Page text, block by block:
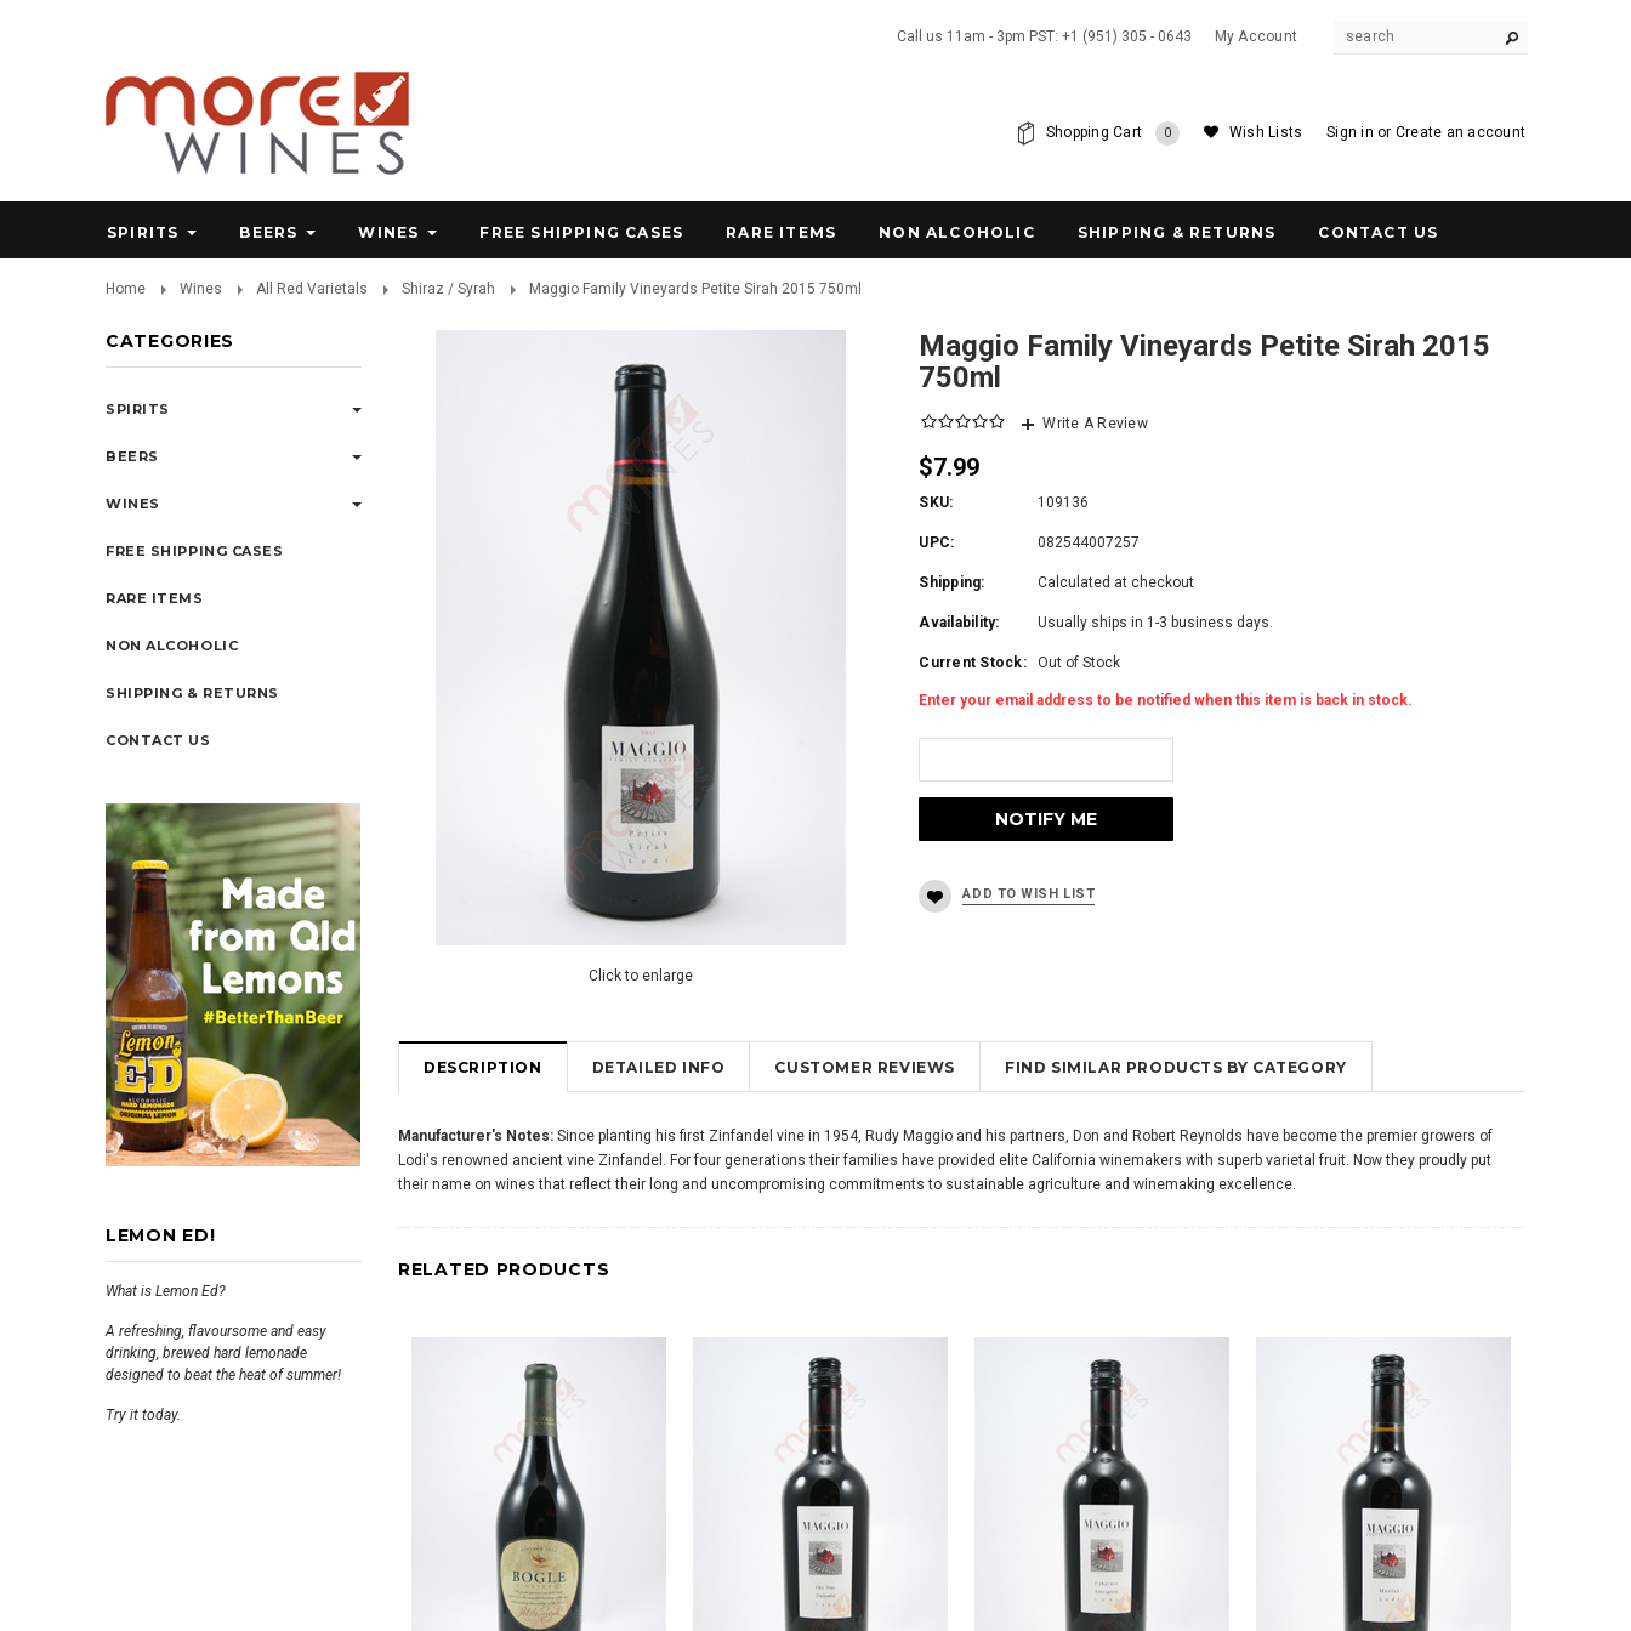
Call us 11am - 3pm PST: +1 (951) 305 - 0643 My Account
Sign in or Create an account
Wish Lists
Shopping Cart 0
SPIRITS BEERS WINES FREE SHIPPING CASES RARE ITEMS NON ALCOHOLIC SHIPPING & RETURNS CONTACT US
Home Wines All Red Varietals Shiraz / Syrah Maggio Family Vineyards Petite Sirah 2015 750ml
CATEGORIES
SPIRITS
BEERS
WINES
FREE SHIPPING CASES
RARE ITEMS
NON ALCOHOLIC
SHIPPING & RETURNS
CONTACT US
LEMON ED!
What is Lemon Ed?
A refreshing, flavoursome and easy
drinking, brewed hard lemonade
designed to beat the heat of summer!
Try it today.
Click to enlarge
Maggio Family Vineyards Petite Sirah 2015
750ml
Write A Review
$7.99
SKU: 109136
UPC: 082544007257
Shipping: Calculated at checkout
Availability: Usually ships in 1-3 business days.
Current Stock: Out of Stock
Enter your email address to be notified when this item is back in stock.
DESCRIPTION DETAILED INFO CUSTOMER REVIEWS FIND SIMILAR PRODUCTS BY CATEGORY
Manufacturer's Notes:Since planting his first Zinfandel vine in 1954, Rudy Maggio and his partners, Don and Robert Reynolds have become the premier growers of
Lodi's renowned ancient vine Zinfandel. For four generations their families have provided elite California winemakers with superb varietal fruit. Now they proudly put
their name on wines that reflect their long and uncompromising commitments to sustainable agriculture and winemaking excellence.
RELATED PRODUCTS